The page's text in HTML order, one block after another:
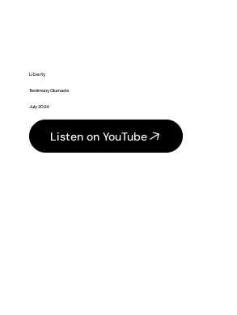
Liberty
Testimony Olumade
July 2024
Listen on YouTube